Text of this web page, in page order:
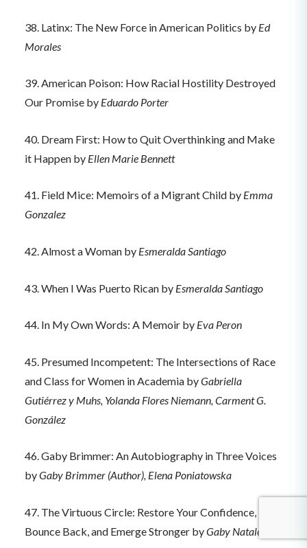
38. Latinx: The New Force in American Politics by Ed
Morales
39. American Poison: How Racial Hostility Destroyed
Our Promise by Eduardo Porter
40. Dream First: How to Quit Overthinking and Make
it Happen by Ellen Marie Bennett
41. Field Mice: Memoirs of a Migrant Child by Emma
Gonzalez
42. Almost a Woman by Esmeralda Santiago
43. When I Was Puerto Rican by Esmeralda Santiago
44. In My Own Words: A Memoir by Eva Peron
45. Presumed Incompetent: The Intersections of Race
and Class for Women in Academia byGabriella
Gutiérrez y Muhs, Yolanda Flores Niemann, Carment G.
González
46. Gaby Brimmer: An Autobiography in Three Voices
byGaby Brimmer (Author), Elena Poniatowska
47. The Virtuous Circle: Restore Your Confidence,
Bounce Back, and Emerge Stronger byGaby Natale